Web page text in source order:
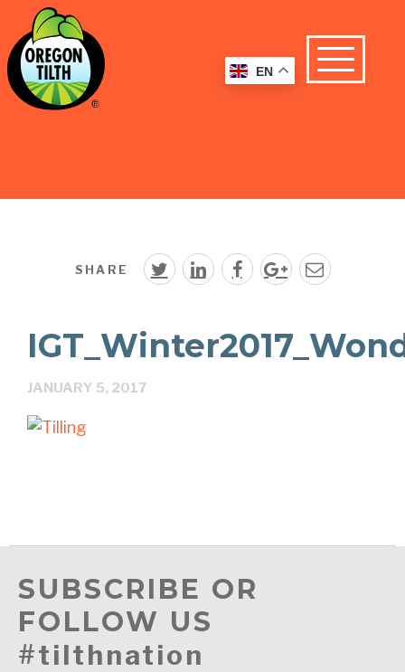
SHARE
JANUARY 5, 2017
SUBSCRIBE OR
FOLLOW US
#tilthnation
EN